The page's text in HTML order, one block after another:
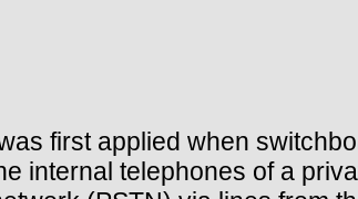
first applied when
internal telephones of a